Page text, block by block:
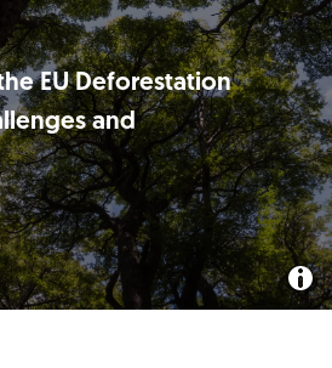
EU Deforestation
and